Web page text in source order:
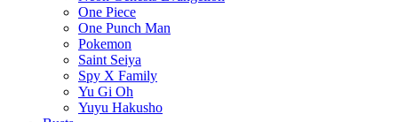
One Piece
One Punch Man
Pokemon
Saint Seiya
Spy X Family
Yu Gi Oh
Yuyu Hakusho